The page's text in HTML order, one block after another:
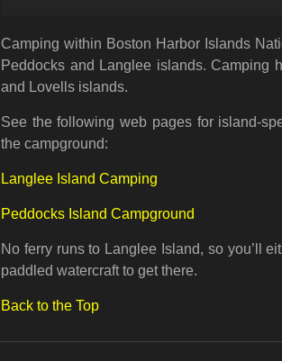
Camping within Boston Harbor Islands
Peddocks and Langlee islands. Camping
and Lovells islands.
See the following web pages for island-
the campground:
Langlee Island Camping
Peddocks Island Campground
No ferry runs to Langlee Island, so you’ll
paddled watercraft to get there.
Back to the Top